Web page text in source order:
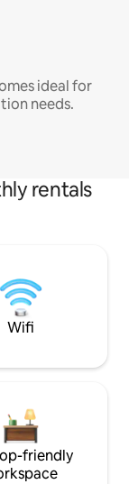
ideal for
needs.
rentals
Wifi
friendly